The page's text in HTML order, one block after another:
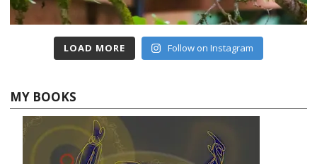
LOAD MORE Follow on Instagram
MY BOOKS